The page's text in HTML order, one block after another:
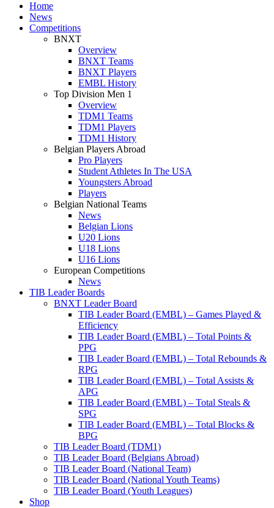
Home
News
Competitions
BNXT
Overview
BNXT Teams
BNXT Players
EMBL History
Top Division Men 1
Overview
TDM1 Teams
TDM1 Players
TDM1 History
Belgian Players Abroad
Pro Players
Student Athletes In The USA
Youngsters Abroad
Players
Belgian National Teams
News
Belgian Lions
U20 Lions
U18 Lions
U16 Lions
European Competitions
News
TIB Leader Boards
BNXT Leader Board
TIB Leader Board (EMBL) – Games Played &
Efficiency
TIB Leader Board (EMBL) – Total Points &
PPG
TIB Leader Board (EMBL) – Total Rebounds &
RPG
TIB Leader Board (EMBL) – Total Assists &
APG
TIB Leader Board (EMBL) – Total Steals &
SPG
TIB Leader Board (EMBL) – Total Blocks &
BPG
TIB Leader Board (TDM1)
TIB Leader Board (Belgians Abroad)
TIB Leader Board (National Team)
TIB Leader Board (National Youth Teams)
TIB Leader Board (Youth Leagues)
Shop